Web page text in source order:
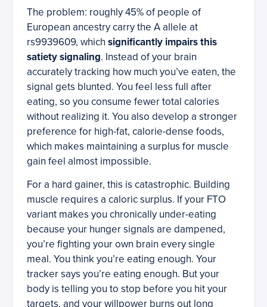
The problem: roughly 45% of people of
European ancestry carry the A allele at
rs9939609, which significantly impairs this
satiety signaling. Instead of your brain
accurately tracking how much you’ve eaten, the
signal gets blunted. You feel less full after
eating, so you consume fewer total calories
without realizing it. You also develop a stronger
preference for high-fat, calorie-dense foods,
which makes maintaining a surplus for muscle
gain feel almost impossible.
For a hard gainer, this is catastrophic. Building
muscle requires a caloric surplus. If your FTO
variant makes you chronically under-eating
because your hunger signals are dampened,
you’re fighting your own brain every single
meal. You think you’re eating enough. Your
tracker says you’re eating enough. But your
body is telling you to stop before you hit your
targets, and your willpower burns out long